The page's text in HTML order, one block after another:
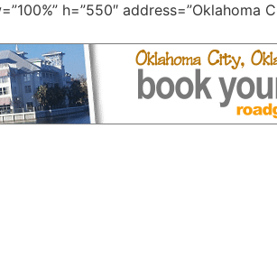
h=”550″ address=”Oklahoma